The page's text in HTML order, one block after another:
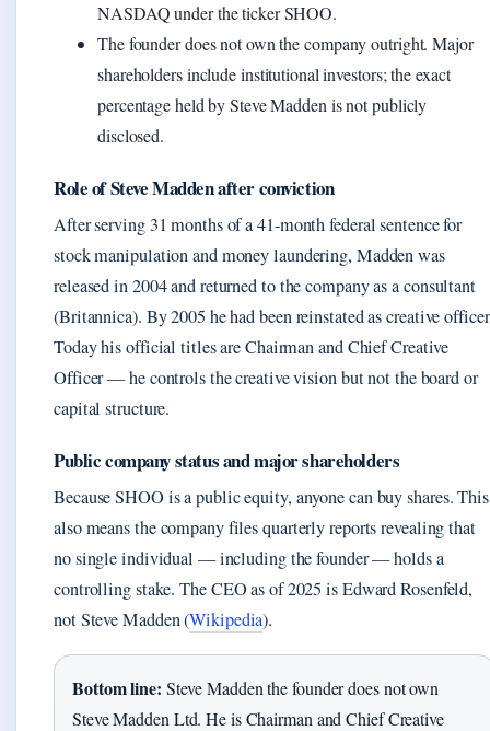
NASDAQ under the ticker SHOO.
The founder does not own the company outright. Major
shareholders include institutional investors; the exact
percentage held by Steve Madden is not publicly
disclosed.
Role of Steve Madden after conviction
After serving 31 months of a 41-month federal sentence for
stock manipulation and money laundering, Madden was
released in 2004 and returned to the company as a consultant
(Britannica). By 2005 he had been reinstated as creative
Today his official titles are Chairman and Chief Creative
Officer — he controls the creative vision but not the board or
capital structure.
Public company status and major shareholders
Because SHOO is a public equity, anyone can buy shares. This
also means the company files quarterly reports revealing that
no single individual — including the founder — holds a
controlling stake. The CEO as of 2025 is Edward Rosenfeld,
not Steve Madden (Wikipedia).
Bottom line: Steve Madden the founder does not own
Steve Madden Ltd. He is Chairman and Chief Creative